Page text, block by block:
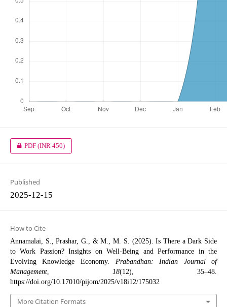
PDF(INR 450)
Published
2025-12-15
How to Cite
Annamalai, S., Prashar, G., & M., M. S. (2025). Is There a Dark Side
to Work Passion? Insights on Well-Being and Performance in the
Evolving Knowledge Economy.
Prabandhan: Indian Journal of
Management, 18(12), 35–48.
https://doi.org/10.17010/pijom/2025/v18i12/175032
More Citation Formats